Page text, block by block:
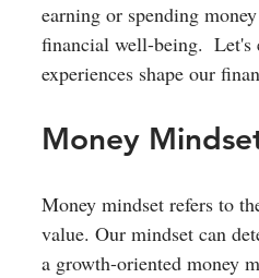
earning or spending
financial well-being.  Let's
experiences shape our
Money
Money mindset refers to
value. Our mindset can
a growth-oriented money